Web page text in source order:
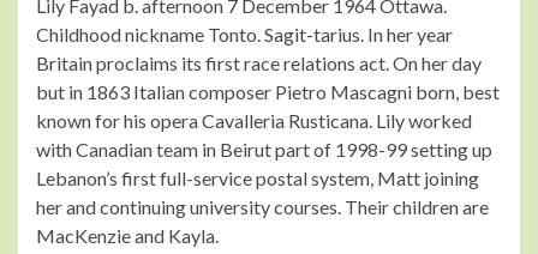
Lily Fayad b. afternoon 7 December 1964 Ottawa.
Childhood nickname Tonto. Sagit-tarius. In her year
Britain proclaims its first race relations act. On her day
but in 1863 Italian composer Pietro Mascagni born, best
known for his opera Cavalleria Rusticana. Lily worked
with Canadian team in Beirut part of 1998-99 setting up
Lebanon’s first full-service postal system, Matt joining
her and continuing university courses. Their children are
MacKenzie and Kayla.